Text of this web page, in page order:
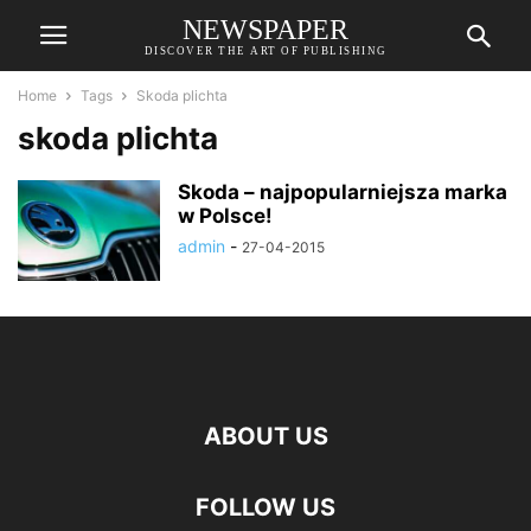
NEWSPAPER
DISCOVER THE ART OF PUBLISHING
Home Tags Skoda plichta
skoda plichta
Skoda – najpopularniejsza marka
w Polsce!
admin - 27-04-2015
ABOUT US
FOLLOW US